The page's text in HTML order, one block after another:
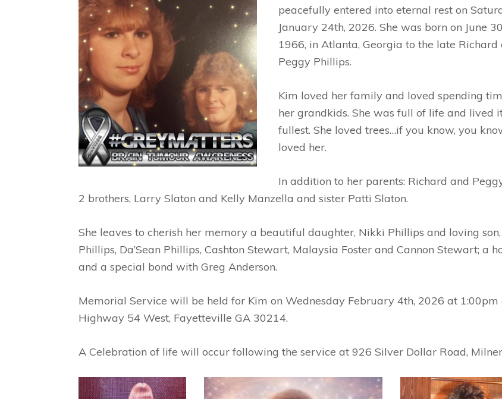
peacefully entered into eternal rest on
January 24th, 2026. She was born on June
1966, in Atlanta, Georgia to the late Richard
Peggy Phillips.
Kim loved her family and loved spending
her grandkids. She was full of life and lived
fullest. She loved trees…if you know, you
loved her.
In addition to her parents: Richard and
2 brothers, Larry Slaton and Kelly Manzella and sister Patti Slaton.
She leaves to cherish her memory a beautiful daughter, Nikki Phillips and loving
Phillips, Da’Sean Phillips, Cashton Stewart, Malaysia Foster and Cannon Stewart; a
and a special bond with Greg Anderson.
Memorial Service will be held for Kim on Wednesday February 4th, 2026 at
Highway 54 West, Fayetteville GA 30214.
A Celebration of life will occur following the service at 926 Silver Dollar Road,